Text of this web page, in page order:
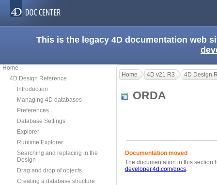
This is the legacy 4D documentation web
Home
4D Design Reference
Introduction
Managing 4D databases
Preferences
Database Settings
Explorer
Runtime Explorer
Searching and replacing in the
Design
Drag and drop of objects
Creating a database structure
Home 4D v21 R3 4D Design
ORDA
Documentation moved
The documentation in this section
developer.4d.com/docs.